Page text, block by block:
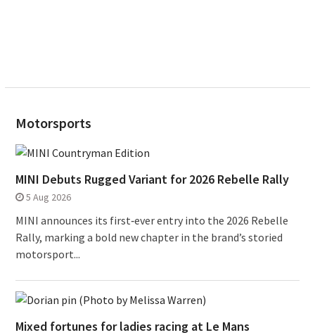
Motorsports
MINI Debuts Rugged Variant for 2026 Rebelle Rally
5 Aug 2026
MINI announces its first‑ever entry into the 2026 Rebelle
Rally, marking a bold new chapter in the brand’s storied
motorsport...
Mixed fortunes for ladies racing at Le Mans